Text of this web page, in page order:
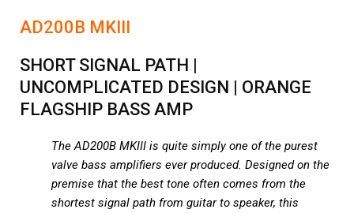
AD200B MKIII
SHORT SIGNAL PATH |
UNCOMPLICATED DESIGN | ORANGE
FLAGSHIP BASS AMP
The AD200B MKIII is quite simply one of the purest
valve bass amplifiers ever produced. Designed on the
premise that the best tone often comes from the
shortest signal path from guitar to speaker, this